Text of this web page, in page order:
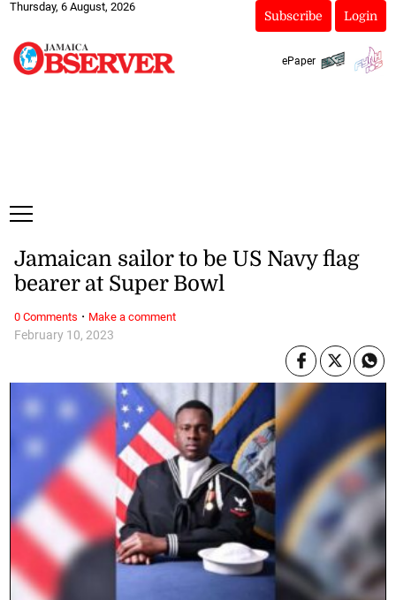
Thursday, 6 August, 2026
Subscribe Login
ePaper
February 10, 2023
Jamaican sailor to be US Navy flag
bearer at Super Bowl
0 Comments · Make a comment